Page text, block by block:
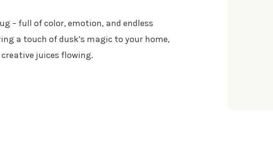
– full of color, emotion, and endless
a touch of dusk’s magic to your home,
juices flowing.